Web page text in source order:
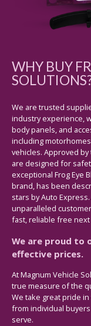
WHY BUY
We are trusted
industry experience,
body panels, and
including
vehicles. Approved
are designed for
exceptional Frog Eye
brand, has been
stars by Auto
unparalleled
fast, reliable free next
We are proud to
effective prices.
At Magnum Vehicle
true measure of the
We take great pride
from individual
serve.